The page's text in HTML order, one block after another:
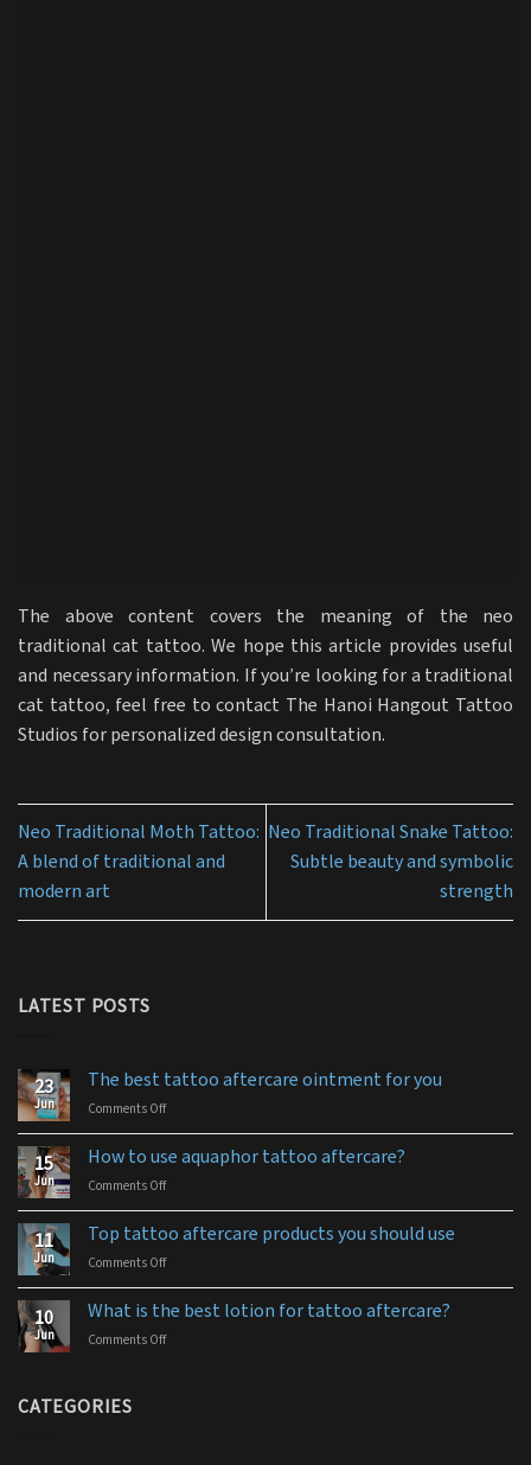
The above content covers the meaning of the neo
traditional cat tattoo. We hope this article provides useful
and necessary information. If you’re looking for a traditional
cat tattoo, feel free to contact The Hanoi Hangout Tattoo
Studios for personalized design consultation.
Neo Traditional Moth Tattoo:
A blend of traditional and
modern art
Neo Traditional Snake Tattoo:
Subtle beauty and symbolic
strength
LATEST POSTS
23
Jun
The best tattoo aftercare ointment for you
Comments Offon
tattoo
ointment
for
15
Jun
How to use aquaphor tattoo aftercare?
Comments Offon
tattoo
aftercare?
11
Jun
Top tattoo aftercare products you should use
Comments Offon
tattoo
10
Jun
What is the best lotion for tattoo aftercare?
Comments Offon
CATEGORIES